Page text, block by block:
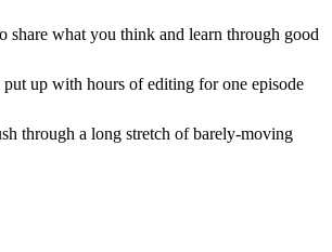
share what you think and learn through good
up with hours of editing for one episode
through a long stretch of barely-moving